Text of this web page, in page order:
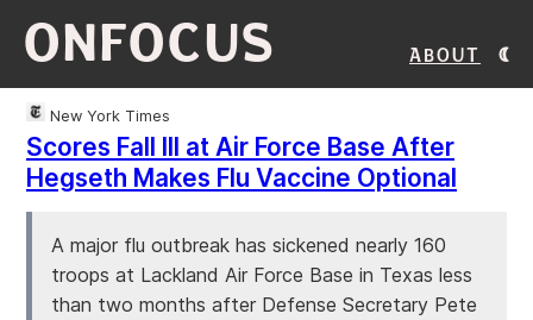
ONFOCUS About
New York Times
Scores Fall Ill at Air Force Base After
Hegseth Makes Flu Vaccine Optional
A major flu outbreak has sickened nearly 160
troops at Lackland Air Force Base in Texas less
than two months after Defense Secretary Pete